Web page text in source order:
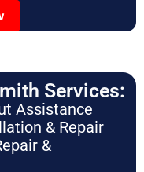
Services:
Assistance
& Repair
&